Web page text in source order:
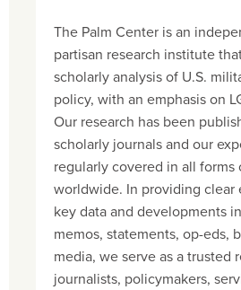
The Palm Center is an
partisan research institute
scholarly analysis of U.S.
policy, with an emphasis on
Our research has been
scholarly journals and our
regularly covered in all forms
worldwide. In providing clear
key data and developments
memos, statements, op-eds,
media, we serve as a trusted
journalists, policymakers,